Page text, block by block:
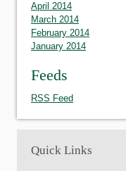
April 2014
March 2014
February 2014
January 2014
Feeds
RSS Feed
Quick Links